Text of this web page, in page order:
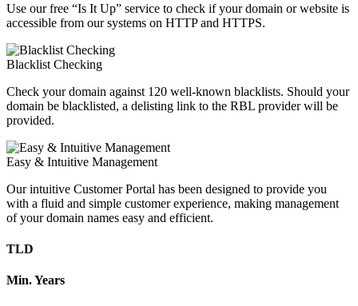
Use our free “Is It Up” service to check if your domain or website is
accessible from our systems on HTTP and HTTPS.
Blacklist Checking
Check your domain against 120 well-known blacklists. Should your
domain be blacklisted, a delisting link to the RBL provider will be
provided.
Easy & Intuitive Management
Our intuitive Customer Portal has been designed to provide you
with a fluid and simple customer experience, making management
of your domain names easy and efficient.
TLD
Min. Years